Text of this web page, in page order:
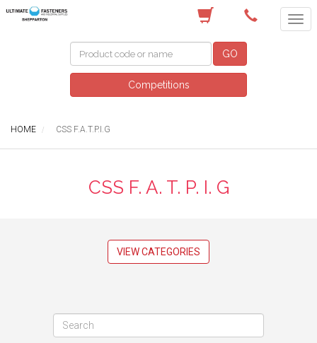
GO
Competitions
HOME CSS F.A.T.P.I.G
CSS F. A. T. P. I. G
VIEW CATEGORIES